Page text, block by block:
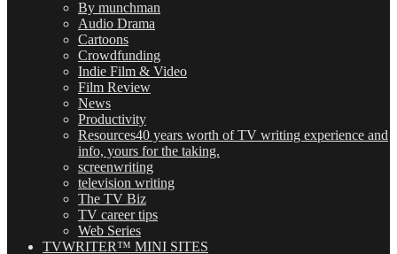
By munchman
Audio Drama
Cartoons
Crowdfunding
Indie Film & Video
Film Review
News
Productivity
Resources40 years worth of TV writing experience and
info, yours for the taking.
screenwriting
television writing
The TV Biz
TV career tips
Web Series
TVWRITER™ MINI SITES